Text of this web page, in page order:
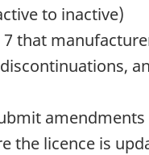
to inactive)
that
the licence is